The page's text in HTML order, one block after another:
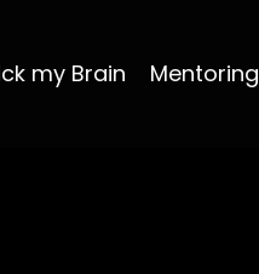
my Brain Mentoring